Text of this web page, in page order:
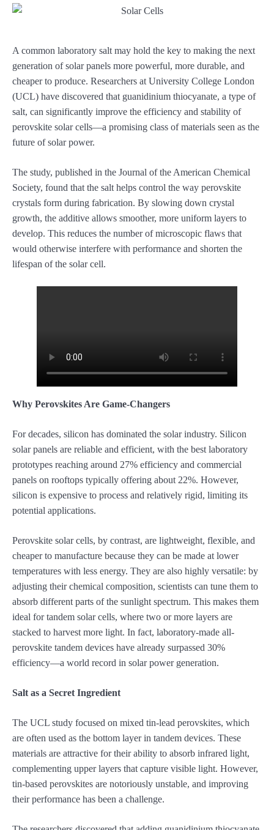
A common laboratory salt may hold the key to making the next
generation of solar panels more powerful, more durable, and
cheaper to produce. Researchers at University College London
(UCL) have discovered that guanidinium thiocyanate, a type of
salt, can significantly improve the efficiency and stability of
perovskite solar cells—a promising class of materials seen as the
future of solar power.
The study, published in the Journal of the American Chemical
Society, found that the salt helps control the way perovskite
crystals form during fabrication. By slowing down crystal
growth, the additive allows smoother, more uniform layers to
develop. This reduces the number of microscopic flaws that
would otherwise interfere with performance and shorten the
lifespan of the solar cell.
Why Perovskites Are Game-Changers
For decades, silicon has dominated the solar industry. Silicon
solar panels are reliable and efficient, with the best laboratory
prototypes reaching around 27% efficiency and commercial
panels on rooftops typically offering about 22%. However,
silicon is expensive to process and relatively rigid, limiting its
potential applications.
Perovskite solar cells, by contrast, are lightweight, flexible, and
cheaper to manufacture because they can be made at lower
temperatures with less energy. They are also highly versatile: by
adjusting their chemical composition, scientists can tune them to
absorb different parts of the sunlight spectrum. This makes them
ideal for tandem solar cells, where two or more layers are
stacked to harvest more light. In fact, laboratory-made all-
perovskite tandem devices have already surpassed 30%
efficiency—a world record in solar power generation.
Salt as a Secret Ingredient
The UCL study focused on mixed tin-lead perovskites, which
are often used as the bottom layer in tandem devices. These
materials are attractive for their ability to absorb infrared light,
complementing upper layers that capture visible light. However,
tin-based perovskites are notoriously unstable, and improving
their performance has been a challenge.